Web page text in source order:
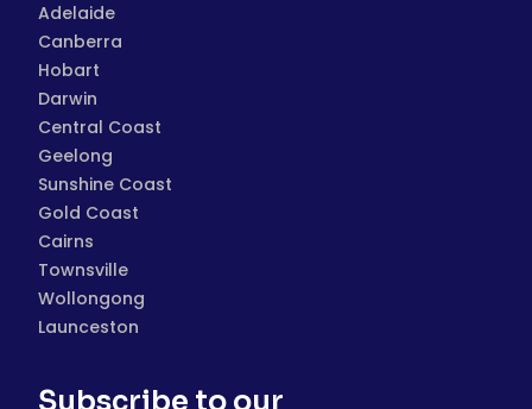
Adelaide
Canberra
Hobart
Darwin
Central Coast
Geelong
Sunshine Coast
Gold Coast
Cairns
Townsville
Wollongong
Launceston
Subscribe to our